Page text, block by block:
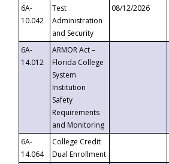
6A-
10.042
Test
Administration
and Security
08/12/2026
6A-
14.012
ARMOR Act –
Florida College
System
Institution
Safety
Requirements
and Monitoring
6A-
14.064
College Credit
Dual Enrollment